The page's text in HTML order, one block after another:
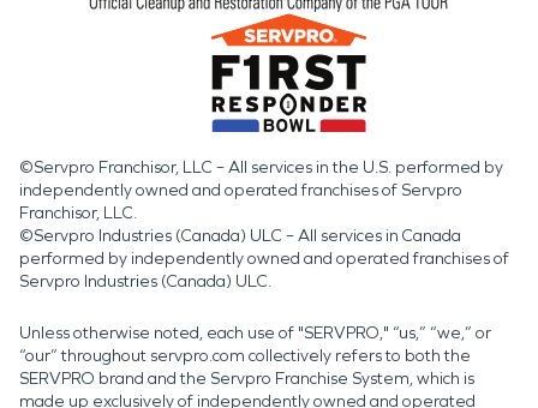
©Servpro Franchisor, LLC – All services in the U.S. performed by
independently owned and operated franchises of Servpro
Franchisor, LLC.
©Servpro Industries (Canada) ULC – All services in Canada
performed by independently owned and operated franchises of
Servpro Industries (Canada) ULC.
Unless otherwise noted, each use of "SERVPRO," “us,” “we,” or
“our” throughout servpro.com collectively refers to both the
SERVPRO brand and the Servpro Franchise System, which is
made up exclusively of independently owned and operated